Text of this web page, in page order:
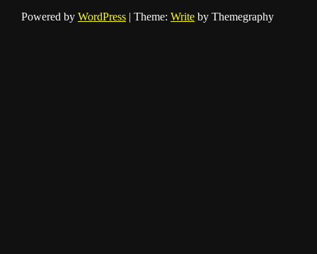
Powered by WordPress | Theme: Write by Themegraphy